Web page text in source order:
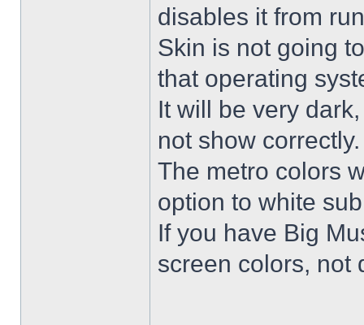
disables it from
Skin is not going
that operating
It will be very
not show correctly.
The metro colors
option to white
If you have Big
screen colors, not